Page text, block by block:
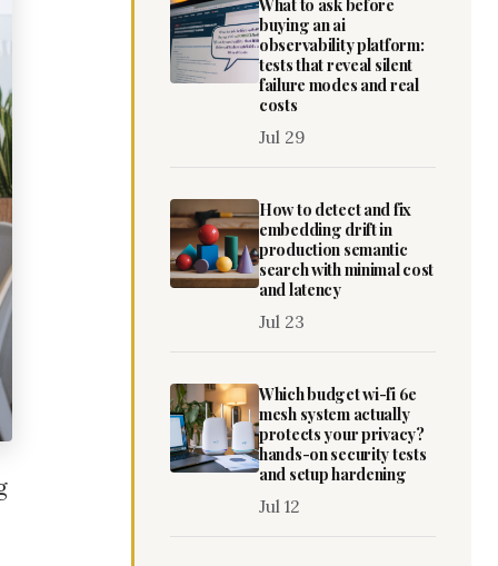
What to ask before
buying an ai
observability platform:
tests that reveal silent
failure modes and real
costs
Jul 29
How to detect and fix
embedding drift in
production semantic
search with minimal cost
and latency
Jul 23
Which budget wi-fi 6e
mesh system actually
protects your privacy?
hands-on security tests
and setup hardening
Jul 12